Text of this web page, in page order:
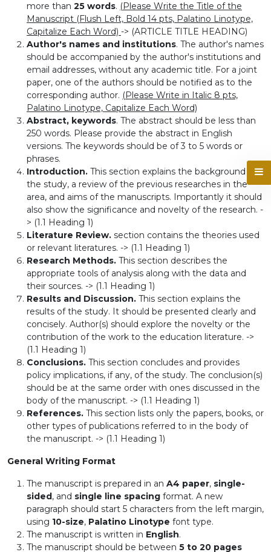
more than 25 words. (Please Write the Title of the
Manuscript (Flush Left, Bold 14 pts, Palatino Linotype,
Capitalize Each Word) -> (ARTICLE TITLE HEADING)
Author's names and institutions. The author's names
should be accompanied by the author's institutions and
email addresses, without any academic title. For a joint
paper, one of the authors should be notified as to the
corresponding author. (Please Write in Italic 8 pts,
Palatino Linotype, Capitalize Each Word)
Abstract, keywords. The abstract should be less than
250 words. Please provide the abstract in English
versions. The keywords should be of 3 to 5 words or
phrases.
Introduction. This section explains the background of
the study, a review of the previous researches in the
area, and aims of the manuscripts. Importantly it should
also show the significance and novelty of the research. -
> (1.1 Heading 1)
Literature Review. section contains the theories used
or relevant literatures. -> (1.1 Heading 1)
Research Methods. This section describes the
appropriate tools of analysis along with the data and
their sources. -> (1.1 Heading 1)
Results and Discussion. This section explains the
results of the study. It should be presented clearly and
concisely. Author(s) should explore the novelty or the
contribution of the work to the education literature. ->
(1.1 Heading 1)
Conclusions. This section concludes and provides
policy implications, if any, of the study. The conclusion(s)
should be at the same order with ones discussed in the
body of the manuscript. -> (1.1 Heading 1)
References. This section lists only the papers, books, or
other types of publications referred to in the body of
the manuscript. -> (1.1 Heading 1)
General Writing Format
The manuscript is prepared in an A4 paper, single-
sided, and single line spacing format. A new
paragraph should start 5 characters from the left margin,
using 10-size, Palatino Linotype font type.
The manuscript is written in English.
The manuscript should be between 5 to 20 pages